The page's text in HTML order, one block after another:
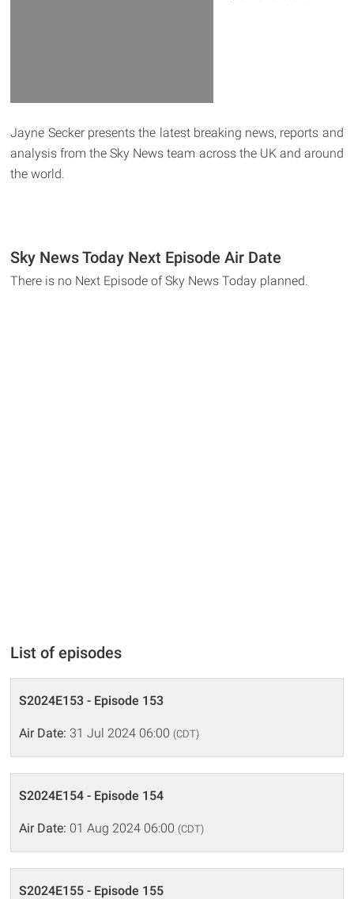
Jayne Secker presents the latest breaking news, reports and
analysis from the Sky News team across the UK and around
the world.
Sky News Today Next Episode Air Date
There is no Next Episode of Sky News Today planned.
List of episodes
S2024E153 - Episode 153
Air Date: 31 Jul 2024 06:00 (CDT)
S2024E154 - Episode 154
Air Date: 01 Aug 2024 06:00 (CDT)
S2024E155 - Episode 155